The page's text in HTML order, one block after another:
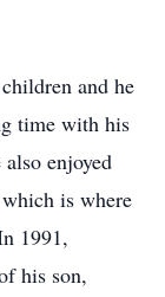
and he
time with his
enjoyed
is where
1991,
his son,